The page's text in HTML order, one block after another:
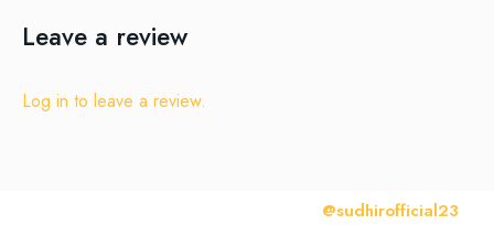
Leave a review
Log in to leave a review.
@sudhirofficial23